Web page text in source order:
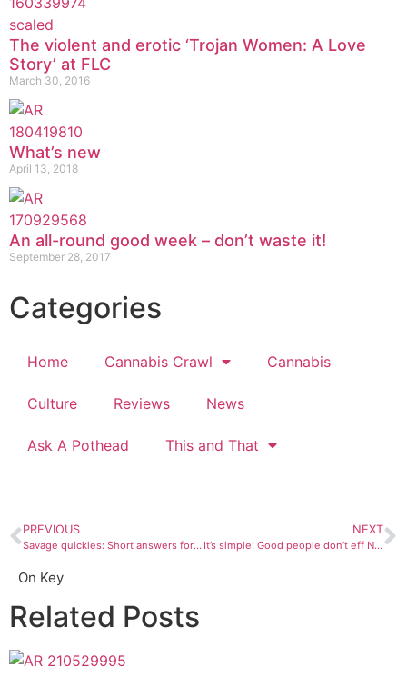
The violent and erotic ‘Trojan Women: A Love
Story’ at FLC
March 30, 2016
What’s new
April 13, 2018
An all-round good week – don’t waste it!
September 28, 2017
Categories
Home Cannabis Crawl Cannabis
Culture Reviews News
Ask A Pothead This and That
PREVIOUS
Savage quickies: Short answers for short questions
NEXT
It’s simple: Good people don’t eff Nazis
On Key
Related Posts